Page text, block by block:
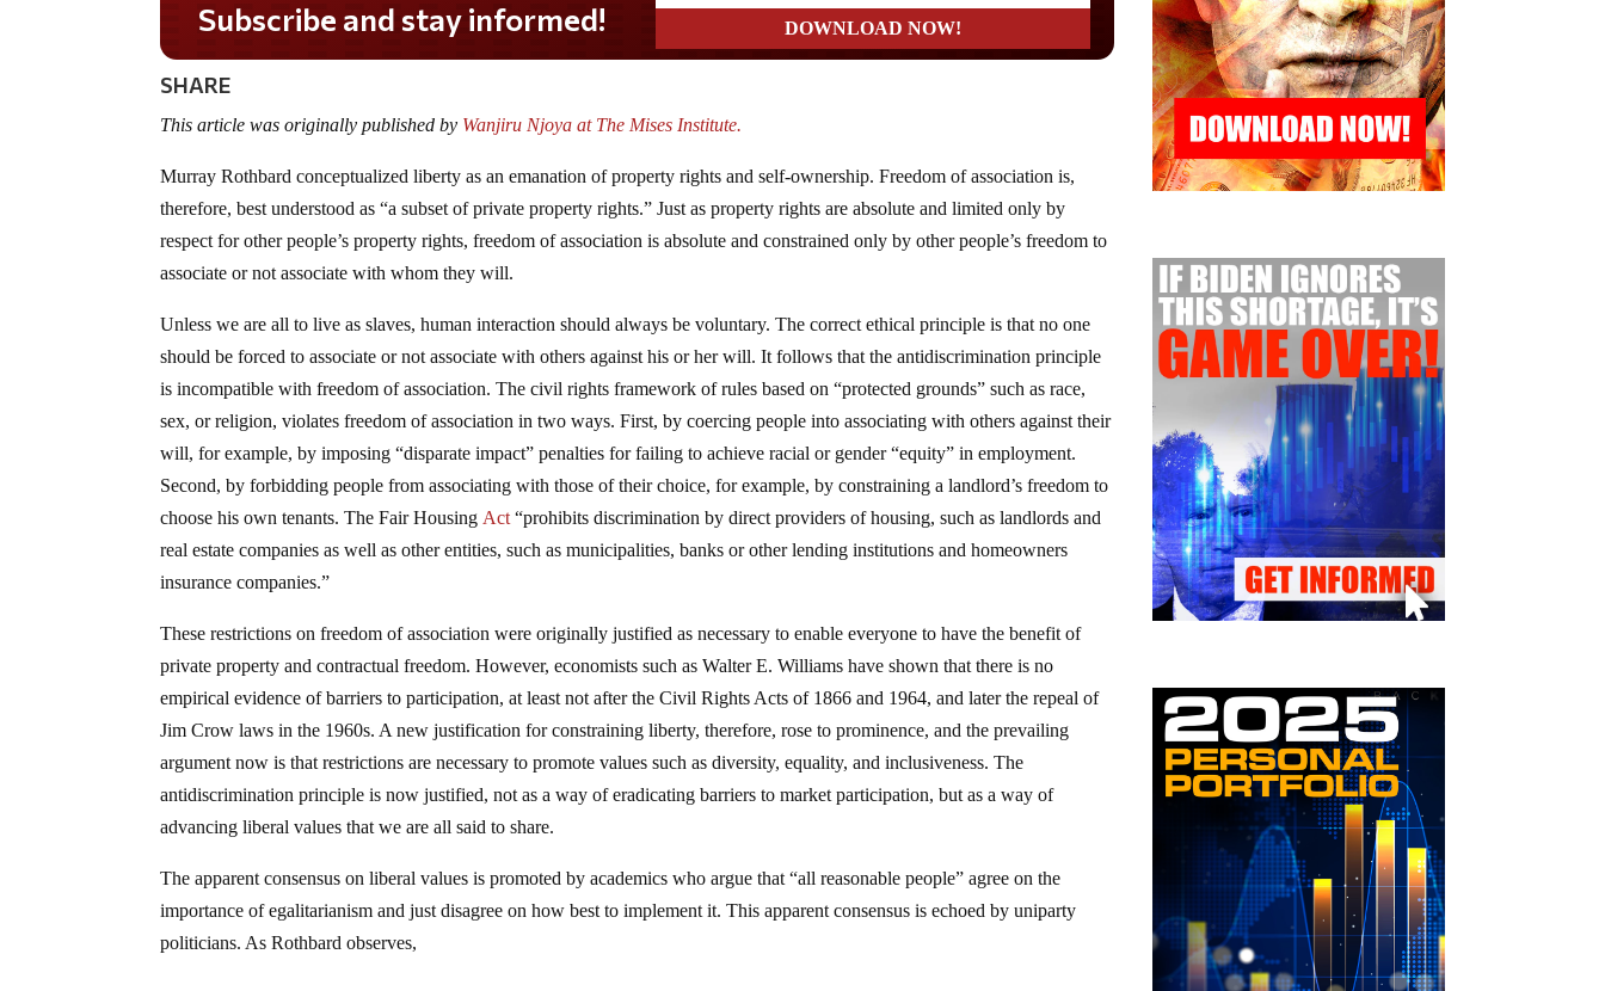
Do you LOVE America?
SHARE
This article was originally published by Wanjiru Njoya at The Mises Institute.
Murray Rothbard conceptualized liberty as an emanation of property rights and self-ownership. Freedom of association is,
therefore, best understood as “a subset of private property rights.” Just as property rights are absolute and limited only by
respect for other people’s property rights, freedom of association is absolute and constrained only by other people’s freedom to
associate or not associate with whom they will.
Unless we are all to live as slaves, human interaction should always be voluntary. The correct ethical principle is that no one
should be forced to associate or not associate with others against his or her will. It follows that the antidiscrimination principle
is incompatible with freedom of association. The civil rights framework of rules based on “protected grounds” such as race,
sex, or religion, violates freedom of association in two ways. First, by coercing people into associating with others against their
will, for example, by imposing “disparate impact” penalties for failing to achieve racial or gender “equity” in employment.
Second, by forbidding people from associating with those of their choice, for example, by constraining a landlord’s freedom to
choose his own tenants. The Fair Housing Act “prohibits discrimination by direct providers of housing, such as landlords and
real estate companies as well as other entities, such as municipalities, banks or other lending institutions and homeowners
insurance companies.”
These restrictions on freedom of association were originally justified as necessary to enable everyone to have the benefit of
private property and contractual freedom. However, economists such as Walter E. Williams have shown that there is no
empirical evidence of barriers to participation, at least not after the Civil Rights Acts of 1866 and 1964, and later the repeal of
Jim Crow laws in the 1960s. A new justification for constraining liberty, therefore, rose to prominence, and the prevailing
argument now is that restrictions are necessary to promote values such as diversity, equality, and inclusiveness. The
antidiscrimination principle is now justified, not as a way of eradicating barriers to market participation, but as a way of
advancing liberal values that we are all said to share.
The apparent consensus on liberal values is promoted by academics who argue that “all reasonable people” agree on the
importance of egalitarianism and just disagree on how best to implement it. This apparent consensus is echoed by uniparty
politicians. As Rothbard observes,